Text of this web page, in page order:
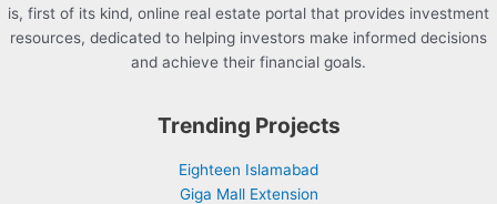
is, first of its kind, online real estate portal that provides investment
resources, dedicated to helping investors make informed decisions
and achieve their financial goals.
Trending Projects
Eighteen Islamabad
Giga Mall Extension